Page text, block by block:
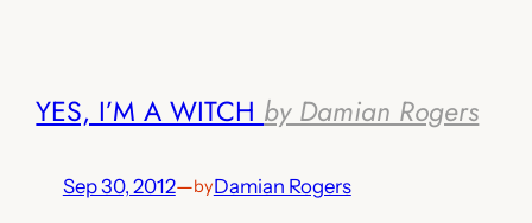
YES, I’M A WITCH by Damian Rogers
Sep 30, 2012—byDamian Rogers